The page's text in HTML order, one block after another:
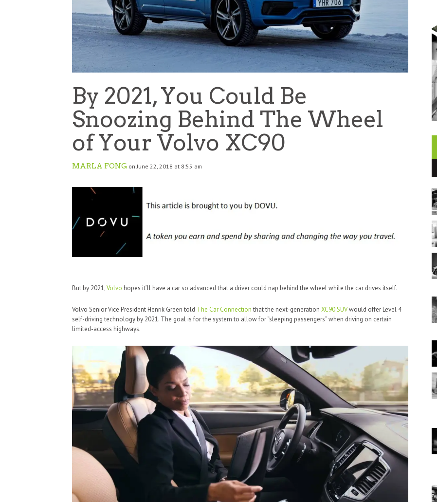
By 2021, You Could Be
Snoozing Behind The Wheel
of Your Volvo XC90
MARLA FONG on June 22, 2018 at 8:55 am
But by 2021,Volvo hopes it’ll have a car so advanced that a driver could nap behind the wheel while the car drives itself.
Volvo Senior Vice President Henrik Green told The Car Connectionthat the next-generation XC90 SUVwould offer Level 4
self-driving technology by 2021. The goal is for the system to allow for “sleeping passengers” when driving on certain
limited-access highways.